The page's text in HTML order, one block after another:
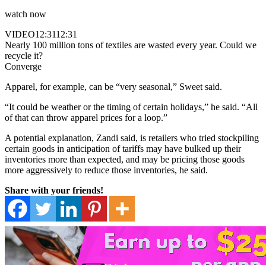
watch now
VIDEO12:3112:31
Nearly 100 million tons of textiles are wasted every year. Could we
recycle it?
Converge
Apparel, for example, can be “very seasonal,” Sweet said.
“It could be weather or the timing of certain holidays,” he said. “All
of that can throw apparel prices for a loop.”
A potential explanation, Zandi said, is retailers who tried stockpiling
certain goods in anticipation of tariffs may have bulked up their
inventories more than expected, and may be pricing those goods
more aggressively to reduce those inventories, he said.
Share with your friends!